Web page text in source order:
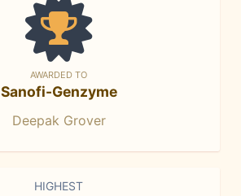
AWARDED TO
Sanofi-Genzyme
Deepak Grover
HIGHEST